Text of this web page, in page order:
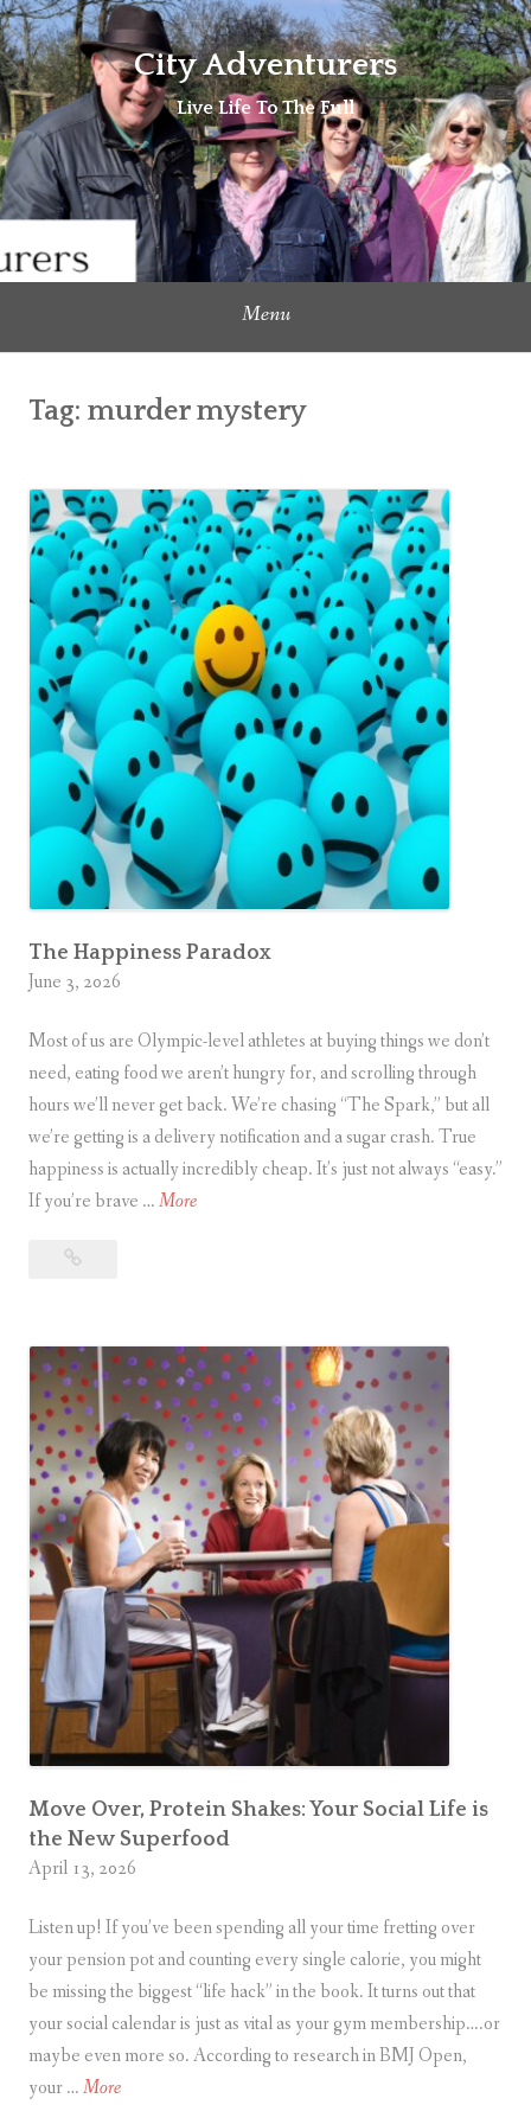
Skip
to
content
City Adventurers
Live Life To The Full
Menu
Tag: murder mystery
The Happiness Paradox
June 3, 2026
Most of us are Olympic-level athletes at buying things we don’t
need, eating food we aren’t hungry for, and scrolling through
hours we’ll never get back. We’re chasing “The Spark,” but all
we’re getting is a delivery notification and a sugar crash. True
happiness is actually incredibly cheap. It’s just not always “easy.”
If you’re brave …MoreT
p
p
i
n
e
s
s
P
a
r
a
d
o
Move Over, Protein Shakes: Your Social Life is
the New Superfood
April 13, 2026
Listen up! If you’ve been spending all your time fretting over
your pension pot and counting every single calorie, you might
be missing the biggest “life hack” in the book. It turns out that
your social calendar is just as vital as your gym membership….or
maybe even more so. According to research in BMJ Open,
your …MoreM